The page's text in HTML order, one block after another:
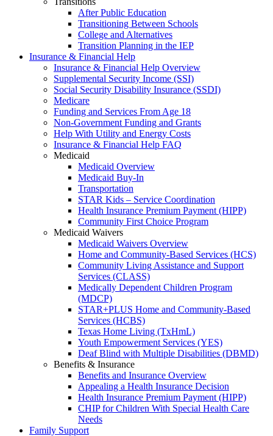
After Public Education
Transitioning Between Schools
College and Alternatives
Transition Planning in the IEP
Insurance & Financial Help
Insurance & Financial Help Overview
Supplemental Security Income (SSI)
Social Security Disability Insurance (SSDI)
Medicare
Funding and Services From Age 18
Non-Government Funding and Grants
Help With Utility and Energy Costs
Insurance & Financial Help FAQ
Medicaid
Medicaid Overview
Medicaid Buy-In
Transportation
STAR Kids – Service Coordination
Health Insurance Premium Payment (HIPP)
Community First Choice Program
Medicaid Waivers
Medicaid Waivers Overview
Home and Community-Based Services (HCS)
Community Living Assistance and Support
Services (CLASS)
Medically Dependent Children Program
(MDCP)
STAR+PLUS Home and Community-Based
Services (HCBS)
Texas Home Living (TxHmL)
Youth Empowerment Services (YES)
Deaf Blind with Multiple Disabilities (DBMD)
Benefits & Insurance
Benefits and Insurance Overview
Appealing a Health Insurance Decision
Health Insurance Premium Payment (HIPP)
CHIP for Children With Special Health Care
Needs
Family Support